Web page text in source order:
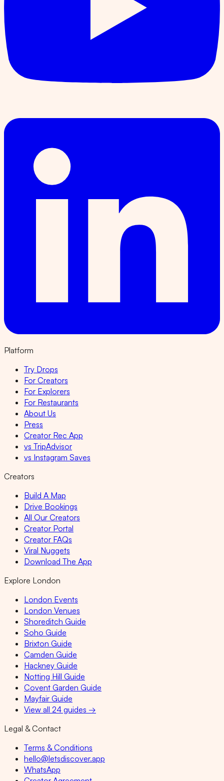
Platform
Try Drops
For Creators
For Explorers
For Restaurants
About Us
Press
Creator Rec App
vs TripAdvisor
vs Instagram Saves
Creators
Build A Map
Drive Bookings
All Our Creators
Creator Portal
Creator FAQs
Viral Nuggets
Download The App
Explore London
London Events
London Venues
Shoreditch Guide
Soho Guide
Brixton Guide
Camden Guide
Hackney Guide
Notting Hill Guide
Covent Garden Guide
Mayfair Guide
View all 24 guides →
Legal & Contact
Terms & Conditions
hello@letsdiscover.app
WhatsApp